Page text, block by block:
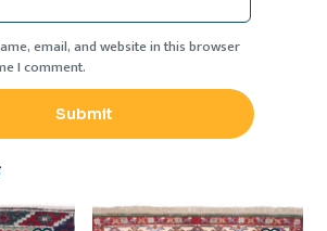
email, and website in this browser
I comment.